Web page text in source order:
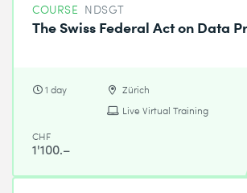
COURSE NDSGT
The Swiss Federal Act on Data
1 day
Zürich
Live Virtual Training
CHF
1'100.–